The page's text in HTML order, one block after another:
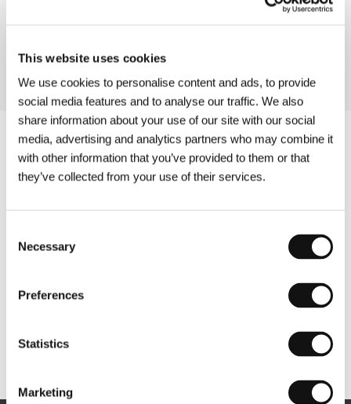
This website uses cookies
We use cookies to personalise content and ads, to provide
social media features and to analyse our traffic. We also
share information about your use of our site with our social
media, advertising and analytics partners who may combine it
with other information that you’ve provided to them or that
they’ve collected from your use of their services.
Selection
Necessary
Preferences
Statistics
Marketing